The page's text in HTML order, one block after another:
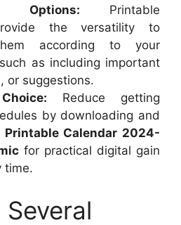
Options: Printable
the versatility to
according to your
as including important
or suggestions.
Reduce getting
by downloading and
Printable Calendar 2024-
for practical digital gain
time.